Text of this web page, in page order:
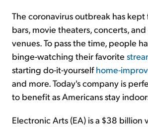
The coronavirus outbreak has kept
bars, movie theaters, concerts,
venues. To pass the time, people
binge-watching their favorite
starting do-it-yourselfhome-
and more. Today's company is
to benefit as Americans stay
Electronic Arts (EA) is a $38 billion